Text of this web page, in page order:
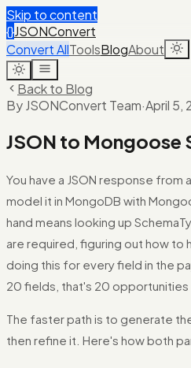
Skip to content
{}JSONConvert
Convert AllToolsBlogAbout
Back to Blog
By JSONConvert Team·April 5,
JSON to Mongoose
You have a JSON response from
model it in MongoDB with
hand means looking up
are required, figuring out how to
doing this for every field in the
20 fields, that's 20 opportunities
The faster path is to generate
then refine it. Here's how both